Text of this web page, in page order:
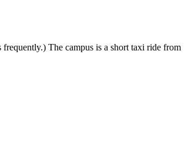
The campus is a short taxi ride from